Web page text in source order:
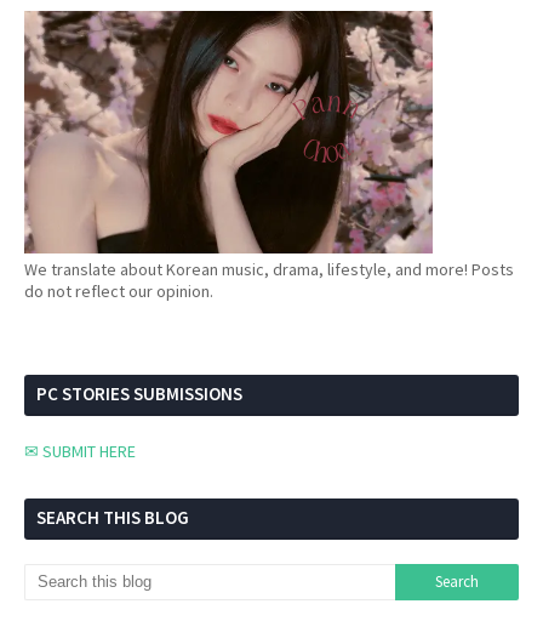
We translate about Korean music, drama, lifestyle, and more! Posts
do not reflect our opinion.
PC STORIES SUBMISSIONS
✉ SUBMIT HERE
SEARCH THIS BLOG